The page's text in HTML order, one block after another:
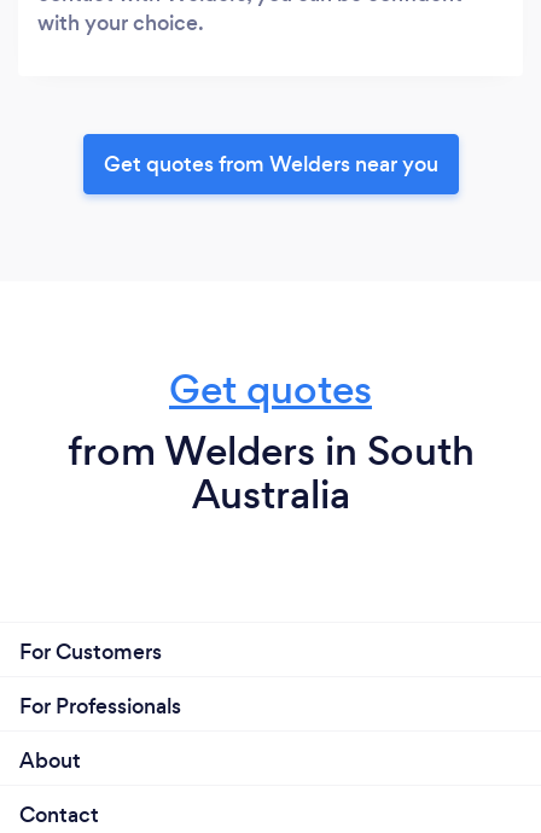
with your choice.
Get quotes from Welders near you
Get quotes
from Welders in South
Australia
For Customers
For Professionals
About
Contact